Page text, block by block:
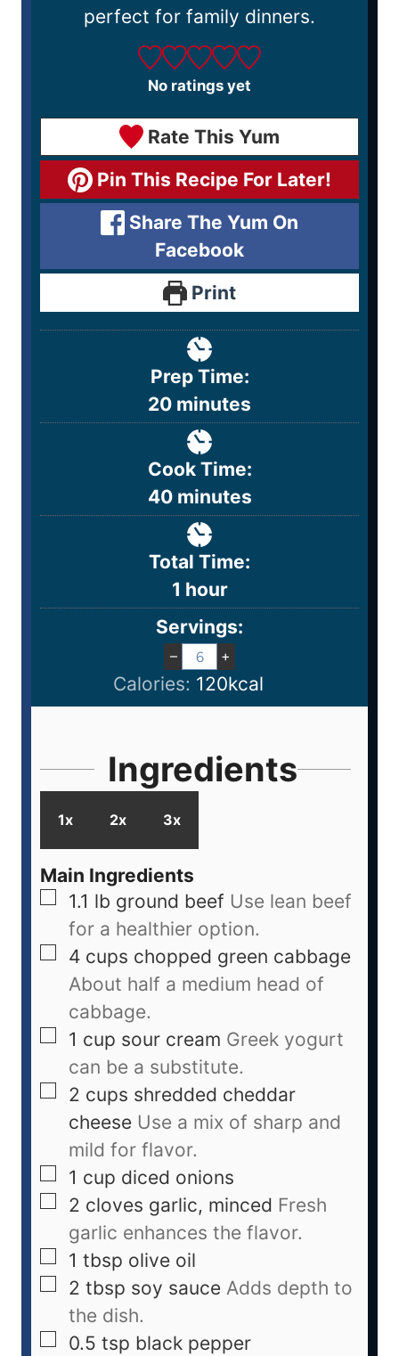
perfect for family dinners.
No ratings yet
Rate This Yum
Pin This Recipe For Later!
Share The Yum On
Facebook
Print
Prep Time:
20 minutes
Cook Time:
40 minutes
Total Time:
1 hour
Servings:
– +
Calories: 120kcal
Ingredients
1x 2x 3x
Main Ingredients
1.1 lb ground beef Use lean beef
for a healthier option.
4 cups chopped green cabbage
About half a medium head of
cabbage.
1 cup sour cream Greek yogurt
can be a substitute.
2 cups shredded cheddar
cheese Use a mix of sharp and
mild for flavor.
1 cup diced onions
2 cloves garlic, minced Fresh
garlic enhances the flavor.
1 tbsp olive oil
2 tbsp soy sauce Adds depth to
the dish.
0.5 tsp black pepper